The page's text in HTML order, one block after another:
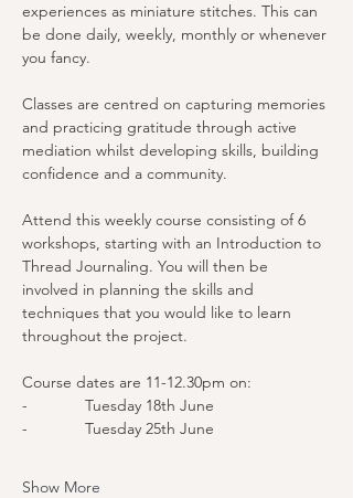
experiences as miniature stitches. This can
be done daily, weekly, monthly or whenever
you fancy.
Classes are centred on capturing memories
and practicing gratitude through active
mediation whilst developing skills, building
confidence and a community.
Attend this weekly course consisting of 6
workshops, starting with an Introduction to
Thread Journaling. You will then be
involved in planning the skills and
techniques that you would like to learn
throughout the project.
Course dates are 11-12.30pm on:
-             Tuesday 18th June
-             Tuesday 25th June
Show More